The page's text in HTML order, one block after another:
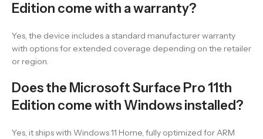
Edition come with a warranty?
Yes, the device includes a standard manufacturer warranty
with options for extended coverage depending on the retailer
or region.
Does the Microsoft Surface Pro 11th
Edition come with Windows installed?
Yes, it ships with Windows 11 Home, fully optimized for ARM